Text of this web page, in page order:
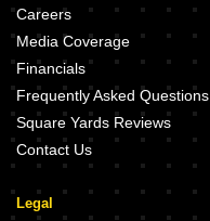
Careers
Media Coverage
Financials
Frequently Asked Questions
Square Yards Reviews
Contact Us
Legal